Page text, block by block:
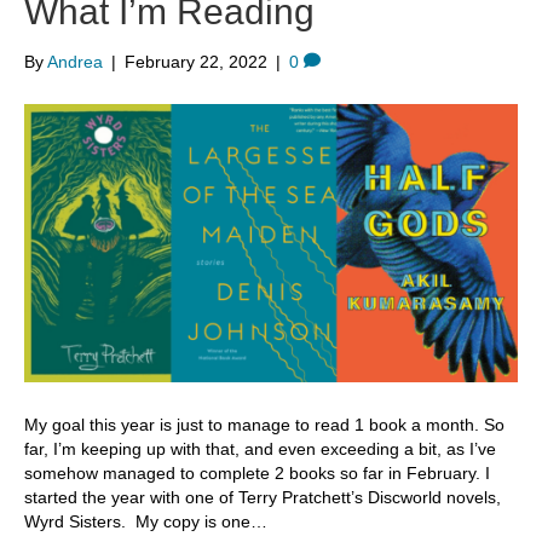
What I’m Reading
ByAndrea | February 22, 2022 | 0
My goal this year is just to manage to read 1 book a month. So
far, I’m keeping up with that, and even exceeding a bit, as I’ve
somehow managed to complete 2 books so far in February. I
started the year with one of Terry Pratchett’s Discworld novels,
Wyrd Sisters. My copy is one…